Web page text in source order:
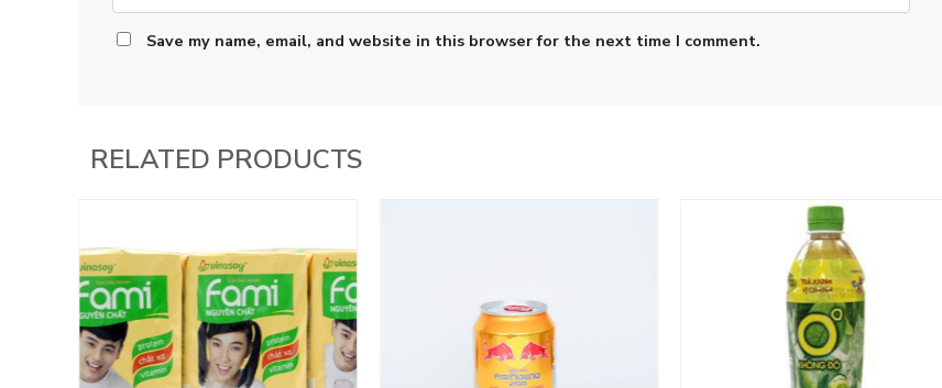
Save my name, email, and website in this browser for the next time I comment.
RELATED PRODUCTS